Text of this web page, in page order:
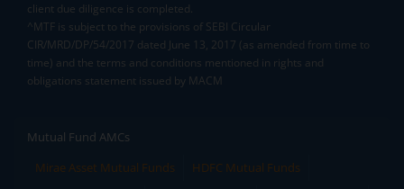
client due diligence is completed.
^MTF is subject to the provisions of SEBI Circular
CIR/MRD/DP/54/2017 dated June 13, 2017 (as amended from time to
time) and the terms and conditions mentioned in rights and
obligations statement issued by MACM
Mutual Fund AMCs
Mirae Asset Mutual Funds
HDFC Mutual Funds